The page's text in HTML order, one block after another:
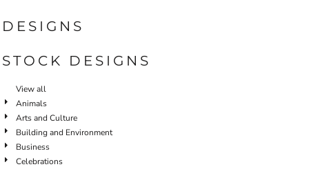
DESIGNS
STOCK DESIGNS
View all
Animals
Arts and Culture
Building and Environment
Business
Celebrations